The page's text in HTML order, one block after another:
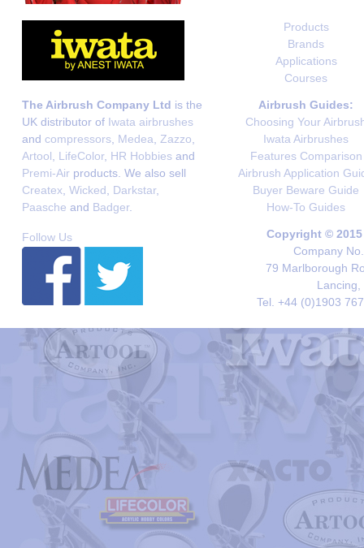
Products
Brands
Applications
Courses
The Airbrush Company Ltd is the
UK distributor of Iwata airbrushes
and compressors Medea Zazzo
Artool
LifeColor, HR Hobbies and
Premi-Air products. We also sell
Createx Wicked Darkstar,
Paasche and Badger.
Airbrush Guides:
Choosing Your
Iwata Airbrushes
Features Comparison
Airbrush Application
Buyer Beware Guide
How-To Guides
Follow Us
Copyright ©
Company
79 Marlborough
Lancing,
Tel. +44 (0)1903